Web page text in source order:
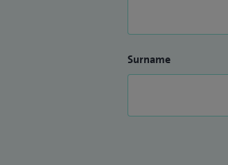
Surname